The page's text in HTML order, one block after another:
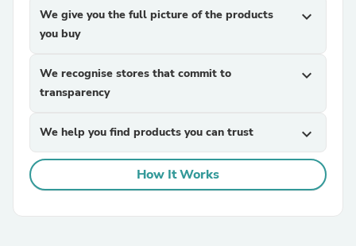
We give you the full picture of the products
you buy
expand_more
We recognise stores that commit to
transparency
expand_more
We help you find products you can trust expand_more
How It Works